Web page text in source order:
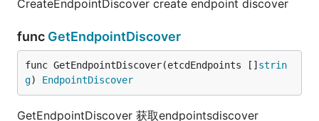
CreateEndpointDiscover create endpoint discover
func GetEndpointDiscover
func GetEndpointDiscover(etcdEndpoints [] strin
g) EndpointDiscover
GetEndpointDiscover 获取endpointsdiscover